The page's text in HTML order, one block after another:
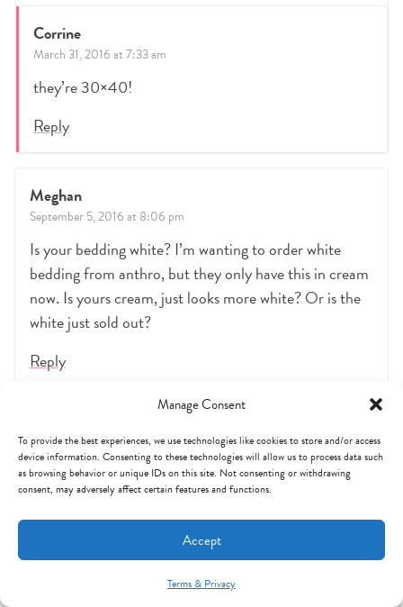
Manage Consent
To provide the best experiences, we use technologies like cookies to store and/or access
device information. Consenting to these technologies will allow us to process data such
as browsing behavior or unique IDs on this site. Not consenting or withdrawing
consent, may adversely affect certain features and functions.
Accept
Terms & Privacy
Corrine
March 31, 2016 at 7:33 am
they’re 30×40!
Reply
Meghan
September 5, 2016 at 8:06 pm
Is your bedding white? I’m wanting to order white
bedding from anthro, but they only have this in cream
now. Is yours cream, just looks more white? Or is the
white just sold out?
Reply
March 27, 2017 at 12:31 pm
Where did you get the matted gold frames? They are